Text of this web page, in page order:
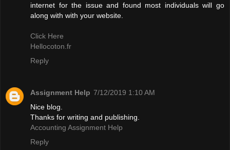
internet for the issue and found most individuals will go
along with with your website.
Click Here
Hellocoton.fr
Reply
Assignment Help 7/12/2019 1:10 AM
Nice blog.
Thanks for writing and publishing.
Accounting Assignment Help
Reply